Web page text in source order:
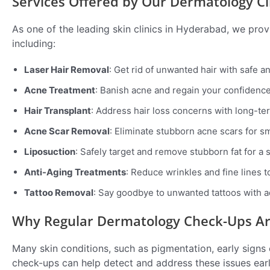
As one of the leading skin clinics in Hyderabad, we
including:
Laser Hair Removal: Get rid of unwanted hair with safe
Acne Treatment: Banish acne and regain your
Hair Transplant: Address hair loss concerns with long-
Acne Scar Removal: Eliminate stubborn acne scars for
Liposuction: Safely target and remove stubborn fat for a
Anti-Aging Treatments: Reduce wrinkles and fine lines
Tattoo Removal: Say goodbye to unwanted tattoos with
Why Regular Dermatology Check-Ups
Many skin conditions, such as pigmentation, early
check-ups can help detect and address these issues